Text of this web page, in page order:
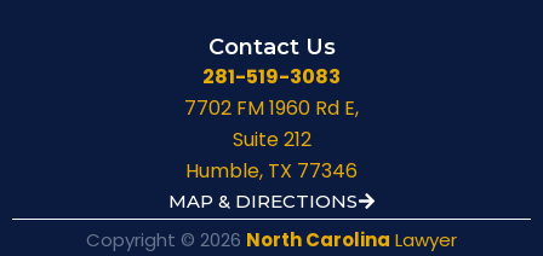
Contact Us
281-519-3083
7702 FM 1960 Rd E,
Suite 212
Humble, TX 77346
MAP & DIRECTIONS
Copyright © 2026 North Carolina Lawyer